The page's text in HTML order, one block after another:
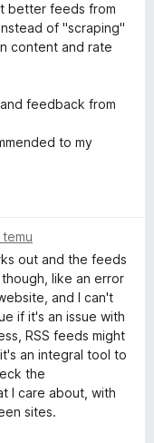
better feeds from
of "scraping"
content and rate
feedback from
to my
out and the feeds
like an error
and I can't
if it's an issue with
RSS feeds might
an integral tool to
the
I care about, with
sites.